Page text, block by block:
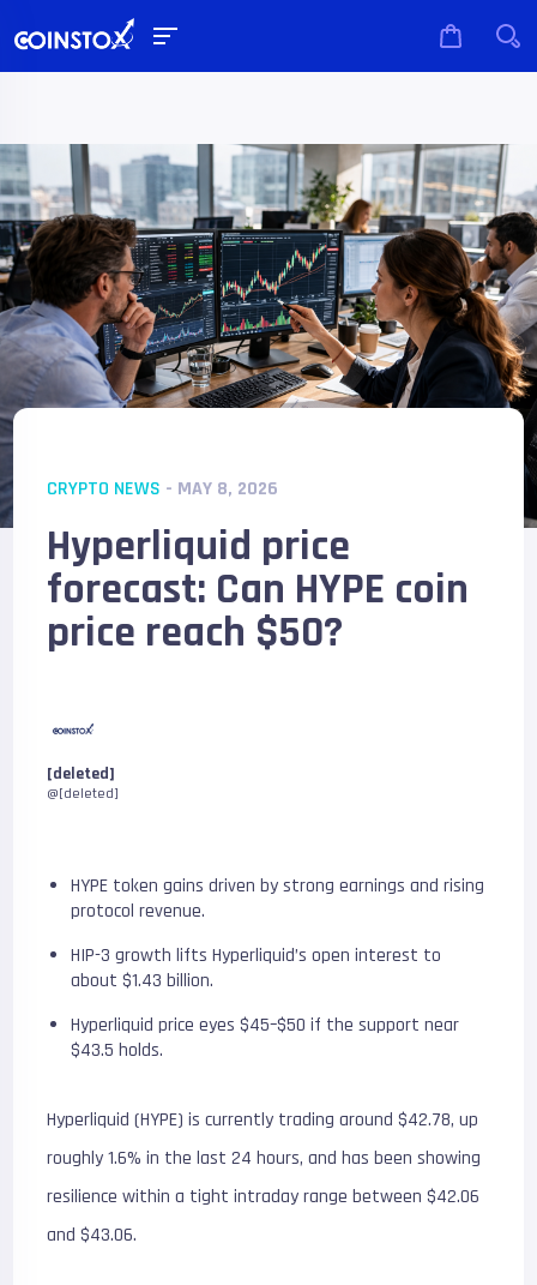
CRYPTO NEWS - MAY 8, 2026
Hyperliquid price
forecast: Can HYPE coin
price reach $50?
[deleted]
@[deleted]
HYPE token gains driven by strong earnings and rising
protocol revenue.
HIP-3 growth lifts Hyperliquid’s open interest to
about $1.43 billion.
Hyperliquid price eyes $45–$50 if the support near
$43.5 holds.
Hyperliquid (HYPE) is currently trading around $42.78, up
roughly 1.6% in the last 24 hours, and has been showing
resilience within a tight intraday range between $42.06
and $43.06.